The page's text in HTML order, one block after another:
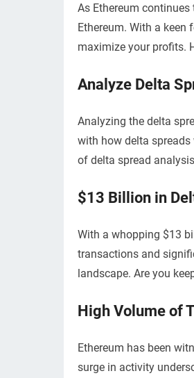
As Ethereum
Ethereum. With a
maximize your profits.
Analyze Delta
Analyzing the delta
with how delta
of delta spread
$13 Billion in
With a whopping $13
transactions and
landscape. Are you
High Volume of
Ethereum has been
surge in activity